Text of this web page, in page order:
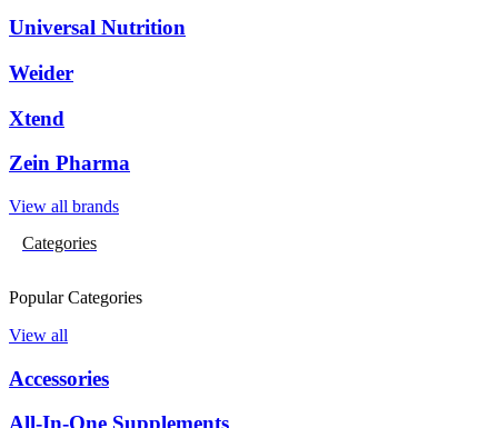
Universal Nutrition
Weider
Xtend
Zein Pharma
View all brands
Categories
Popular Categories
View all
Accessories